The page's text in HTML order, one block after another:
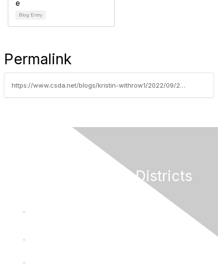
Blog Entry
Permalink
https://www.csda.net/blogs/kristin-withrow1/2022/09/27/what-your-board-needs-to-know-about-financing
California Special Districts